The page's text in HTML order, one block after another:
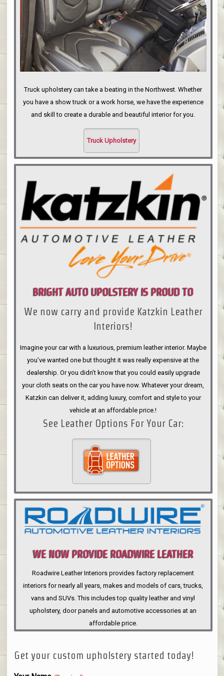
Truck upholstery can take a beating in the Northwest. Whether
you have a show truck or a work horse, we have the experience
and skill to create a durable and beautiful interior for you.
Truck Upholstery
BRIGHT AUTO UPOLSTERY IS PROUD TO
ANNOUNCE
We now carry and provide Katzkin Leather
Interiors!
Imagine your car with a luxurious, premium leather interior. Maybe
you’ve wanted one but thought it was really expensive at the
dealership. Or you didn’t know that you could easily upgrade
your cloth seats on the car you have now. Whatever your dream,
Katzkin can deliver it, adding luxury, comfort and style to your
vehicle at an affordable price.!
See Leather Options For Your Car:
WE NOW PROVIDE ROADWIRE LEATHER
INTERIORS
Roadwire Leather Interiors provides factory replacement
interiors for nearly all years, makes and models of cars, trucks,
vans and SUVs. This includes top quality leather and vinyl
upholstery, door panels and automotive accessories at an
affordable price.
Get your custom upholstery started today!